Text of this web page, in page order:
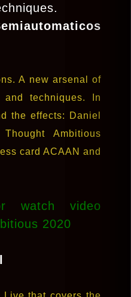
A new arsenal of
and techniques. In
the effects: Daniel
Ambitious
card ACAAN and
watch video
2020